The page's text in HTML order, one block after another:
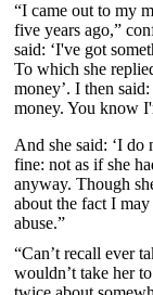
“I came out to my
five years ago,”
said: ‘I've got
To which she
money’. I then
money. You know
And she said: ‘I do
fine: not as if she
anyway. Though
about the fact I
abuse.”
“Can’t recall ever
wouldn’t take her